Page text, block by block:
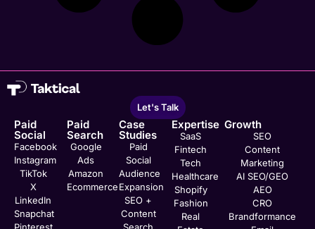
Let's Talk
Paid
Social
Facebook
Instagram
TikTok
X
LinkedIn
Snapchat
Pinterest
Paid
Search
Google
Ads
Amazon
Ecommerce
Case
Studies
Paid
Social
Audience
Expansion
SEO +
Content
Search
Expertise
SaaS
Fintech
Tech
Healthcare
Shopify
Fashion
Real
Growth
SEO
Content
Marketing
AI SEO/GEO
AEO
CRO
Brandformance